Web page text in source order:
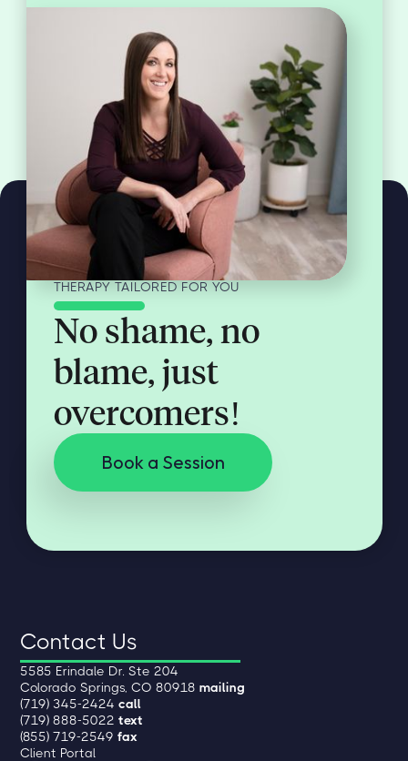
THERAPY TAILORED FOR YOU
No shame, no
blame, just
overcomers!
Book a Session
Contact Us
5585 Erindale Dr. Ste 204
Colorado Springs, CO 80918mailing
(719) 345-2424call
(719) 888-5022text
(855) 719-2549fax
Client Portal